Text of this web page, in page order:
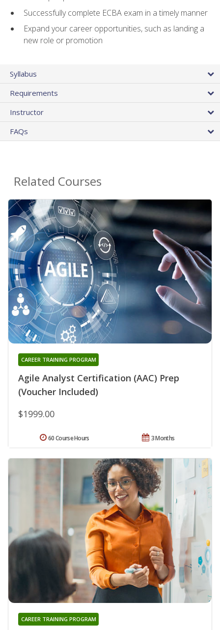
Successfully complete ECBA exam in a timely manner
Expand your career opportunities, such as landing a
new role or promotion
Syllabus
Requirements
Instructor
FAQs
Related Courses
Agile Analyst Certification (AAC) Prep
(Voucher Included)
CAREER TRAINING PROGRAM
$1999.00
3 Months
60 Course Hours
CAREER TRAINING PROGRAM